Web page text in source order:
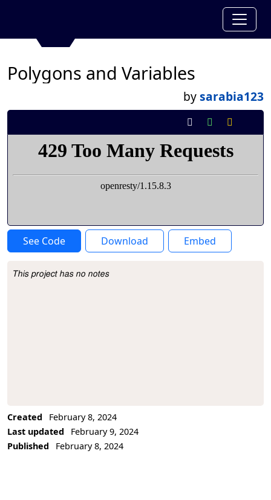
Polygons and Variables
bysarabia123
See Code Download Embed
Project Description
This project has no notes
Created
February 8, 2024
Last updated
February 9, 2024
Published
February 8, 2024